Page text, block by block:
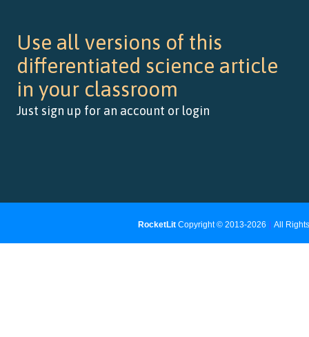
Use all versions of this
differentiated science article
in your classroom
Just sign up for an account or login
RocketLit Copyright © 2013-2026 All